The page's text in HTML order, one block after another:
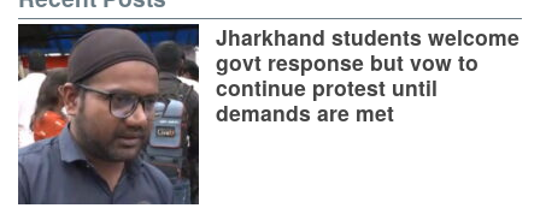
Jharkhand students welcome
govt response but vow to
continue protest until
demands are met